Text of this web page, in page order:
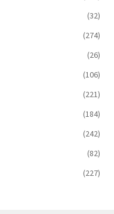
(32)
(274)
(26)
(106)
(221)
(184)
(242)
(82)
(227)